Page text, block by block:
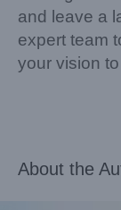
and leave a
expert team
your vision
About the